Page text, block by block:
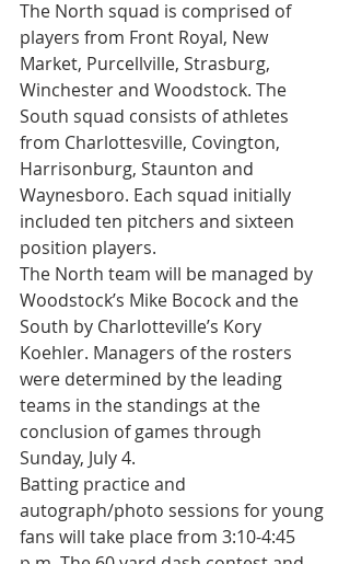
The North squad is comprised of
players from Front Royal, New
Market, Purcellville, Strasburg,
Winchester and Woodstock. The
South squad consists of athletes
from Charlottesville, Covington,
Harrisonburg, Staunton and
Waynesboro. Each squad initially
included ten pitchers and sixteen
position players.
The North team will be managed by
Woodstock’s Mike Bocock and the
South by Charlotteville’s Kory
Koehler. Managers of the rosters
were determined by the leading
teams in the standings at the
conclusion of games through
Sunday, July 4.
Batting practice and
autograph/photo sessions for young
fans will take place from 3:10-4:45